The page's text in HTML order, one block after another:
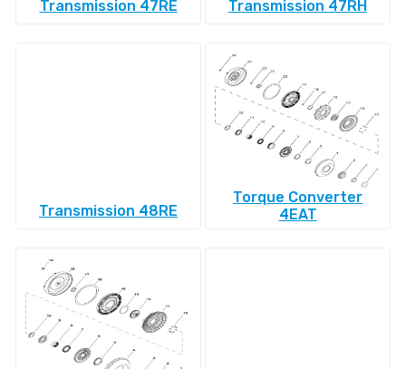
Transmission 47RE Transmission 47RH
Transmission 48RE
Torque Converter
4EAT